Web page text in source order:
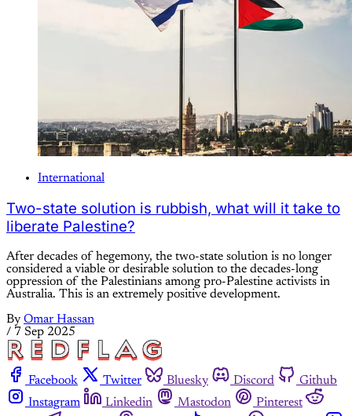
International
Two-state solution is rubbish, what will it take to
liberate Palestine?
After decades of hegemony, the two-state solution is no longer
considered a viable or desirable solution to the decades-long
oppression of the Palestinians among pro-Palestine activists in
Australia. This is an extremely positive development.
By Omar Hassan
/ 7 Sep 2025
Facebook Twitter Bluesky Discord
Github
Instagram
Linkedin Mastodon
Pinterest